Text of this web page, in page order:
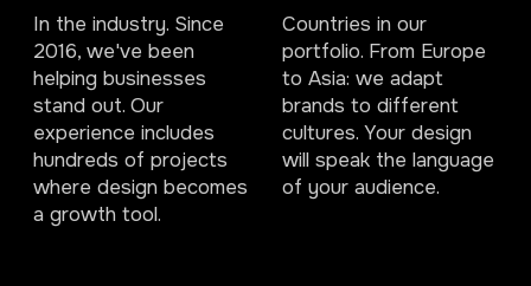
In the industry. Since
2016, we've been
helping businesses
stand out. Our
experience includes
hundreds of projects
where design becomes
a growth tool.
Countries in our
portfolio. From Europe
to Asia: we adapt
brands to different
cultures. Your design
will speak the language
of your audience.